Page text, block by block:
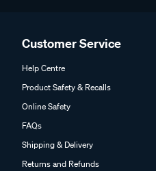
Customer Service
Help Centre
Product Safety & Recalls
Online Safety
FAQs
Shipping & Delivery
Returns and Refunds